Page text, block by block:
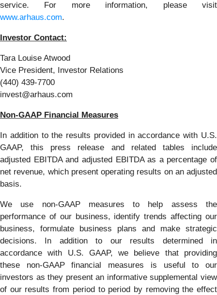
service. For more information, please visit
www.arhaus.com.
Investor Contact:
Tara Louise Atwood
Vice President, Investor Relations
(440) 439-7700
invest@arhaus.com
Non-GAAP Financial Measures
In addition to the results provided in accordance with U.S.
GAAP, this press release and related tables include
adjusted EBITDA and adjusted EBITDA as a percentage of
net revenue, which present operating results on an adjusted
basis.
We use non-GAAP measures to help assess the
performance of our business, identify trends affecting our
business, formulate business plans and make strategic
decisions. In addition to our results determined in
accordance with U.S. GAAP, we believe that providing
these non-GAAP financial measures is useful to our
investors as they present an informative supplemental view
of our results from period to period by removing the effect